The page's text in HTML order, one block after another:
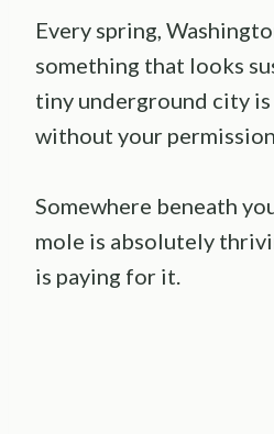
Every spring,
something that looks
tiny underground city
without your
Somewhere beneath
mole is absolutely
is paying for it.